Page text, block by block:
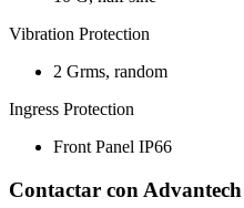
Vibration Protection
2 Grms, random
Ingress Protection
Front Panel IP66
Contactar con Advantech